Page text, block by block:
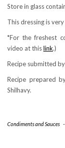
Store in glass
This dressing is
*For the freshest
video at thislink.)
Recipe submitted
Recipe prepared
Shilhavy.
Condiments and Sauces -